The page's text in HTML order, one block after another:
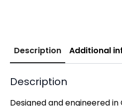
Description Additional
Description
Designed and engineered